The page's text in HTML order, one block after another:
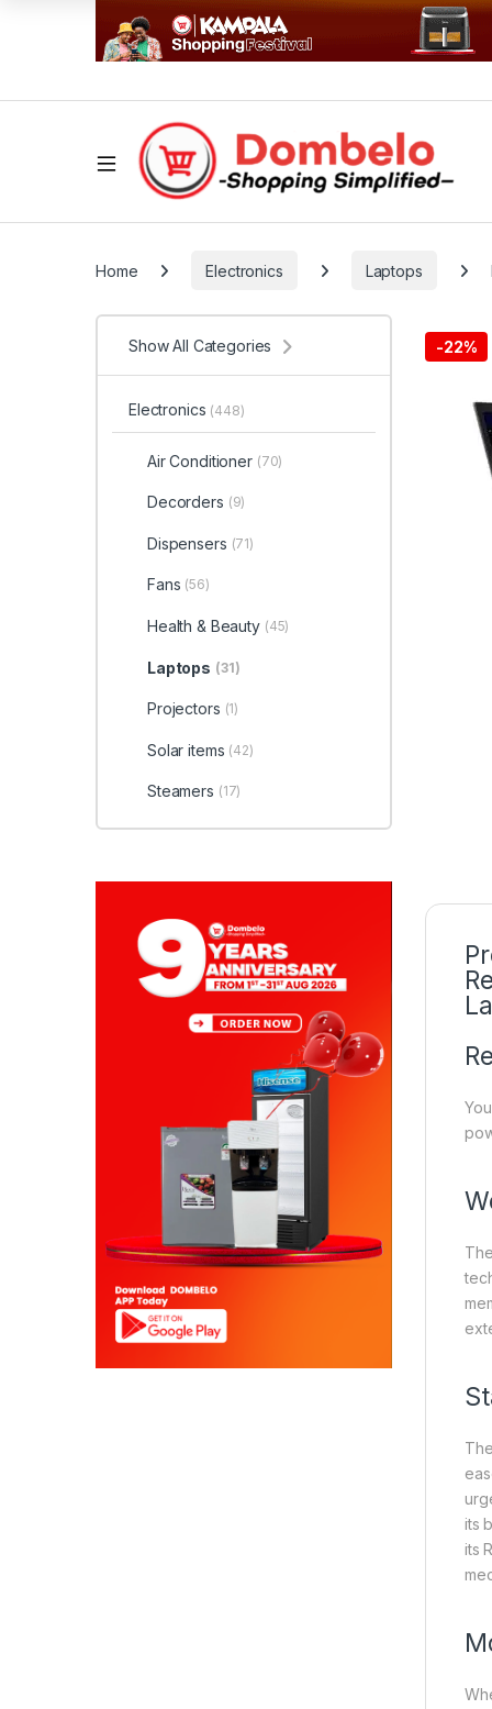
Home Electronics Laptops
-22%
its
its
Show All Categories
Electronics (448)
Air Conditioner (70)
Decorders (9)
Dispensers (71)
Fans (56)
Health & Beauty (45)
Laptops (31)
Projectors (1)
Solar items (42)
Steamers (17)